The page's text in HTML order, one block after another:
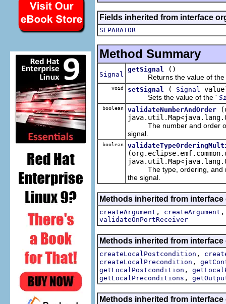
Fields inherited from interface
SEPARATOR
Method Summary
Signal
getSignal
()
Returns the value of the
void setSignal ( Signal
Sets the value of the '
boolean validateNumberAndOrder
The number and order of
signal.
boolean
The type, ordering, and
the signal.
Methods inherited from
createArgument , createArgument
validateOnPortReceiver
Methods inherited from
createLocalPostcondition ,
createLocalPrecondition ,
getLocalPostcondition ,
getLocalPreconditions ,
Methods inherited from